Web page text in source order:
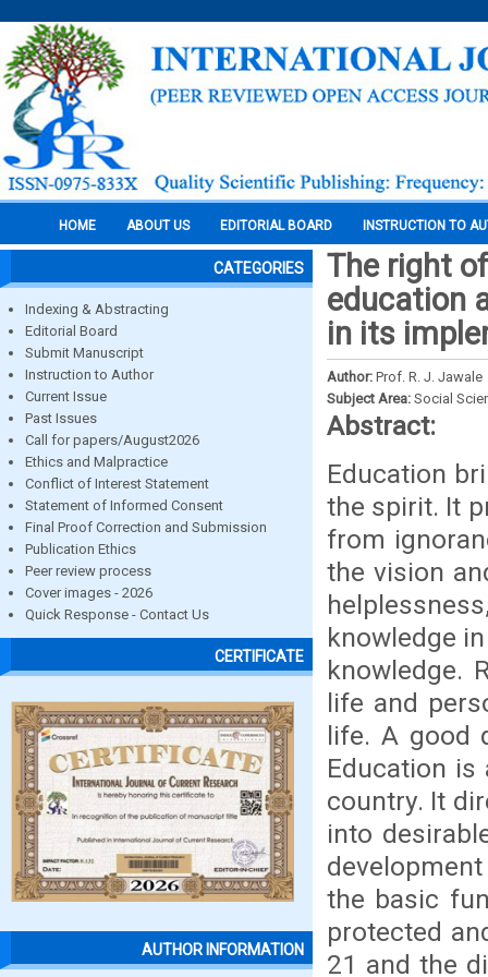
HOME ABOUT US EDITORIAL BOARD INSTRUCTION TO
CATEGORIES
Indexing & Abstracting
Editorial Board
Submit Manuscript
Instruction to Author
Current Issue
Past Issues
Call for papers/August2026
Ethics and Malpractice
Conflict of Interest Statement
Statement of Informed Consent
Final Proof Correction and Submission
Publication Ethics
Peer review process
Cover images - 2026
Quick Response - Contact Us
CERTIFICATE
AUTHOR INFORMATION
The right
education
in its
Author: Prof. R. J. Jawale
Subject Area: Social
Abstract:
Education
the spirit. It
from
the vision
knowledge
knowledge.
life and
life. A good
Education
country. It
into
the basic
protected
21 and the